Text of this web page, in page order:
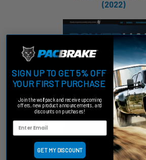
(2022)
SIGN UP TO GET 5% OFF
YOUR FIRST PURCHASE
Join the wolfpack and receive upcoming
offers, new product announcements, and
discounts on purchases!
GET MY DISCOUNT